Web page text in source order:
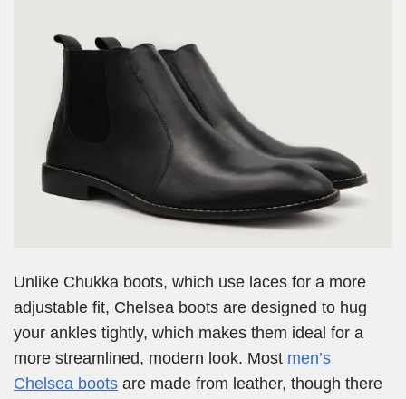
Unlike Chukka boots, which use laces for a more
adjustable fit, Chelsea boots are designed to hug
your ankles tightly, which makes them ideal for a
more streamlined, modern look. Most men’s
Chelsea boots are made from leather, though there